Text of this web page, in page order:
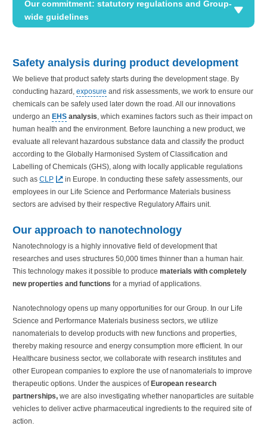
Our commitment: statutory regulations and Group-
wide guidelines
Safety analysis during product development
We believe that product safety starts during the development stage. By
conducting hazard, exposure and risk assessments, we work to ensure our
chemicals can be safely used later down the road. All our innovations
undergo an EHS analysis, which examines factors such as their impact on
human health and the environment. Before launching a new product, we
evaluate all relevant hazardous substance data and classify the product
according to the Globally Harmonised System of Classification and
Labelling of Chemicals (GHS), along with locally applicable regulations
such as CLP
in Europe. In conducting these safety assessments, our
employees in our Life Science and Performance Materials business
sectors are advised by their respective Regulatory Affairs unit.
Our approach to nanotechnology
Nanotechnology is a highly innovative field of development that
researches and uses structures 50,000 times thinner than a human hair.
This technology makes it possible to produce materials with completely
new properties and functions for a myriad of applications.
Nanotechnology opens up many opportunities for our Group. In our Life
Science and Performance Materials business sectors, we utilize
nanomaterials to develop products with new functions and properties,
thereby making resource and energy consumption more efficient. In our
Healthcare business sector, we collaborate with research institutes and
other European companies to explore the use of nanomaterials to improve
therapeutic options. Under the auspices of European research
partnerships, we are also investigating whether nanoparticles are suitable
vehicles to deliver active pharmaceutical ingredients to the required site of
action.